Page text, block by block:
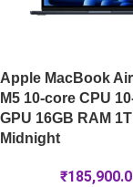
Apple MacBook
M5 10-core CPU
GPU 16GB RAM
Midnight
₹